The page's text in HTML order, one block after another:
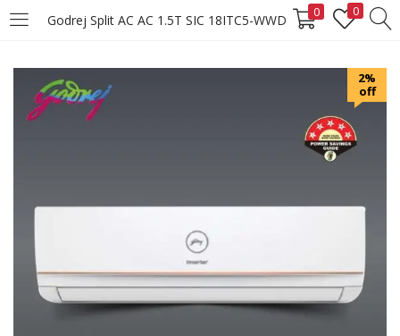
Godrej Split AC AC 1.5T SIC 18ITC5-WWD 0 0
LOGIN REGISTER
Enter your username and password to login.
Login
Lost password?
2%
off